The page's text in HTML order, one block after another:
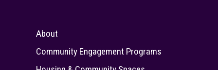
About
Community Engagement Programs